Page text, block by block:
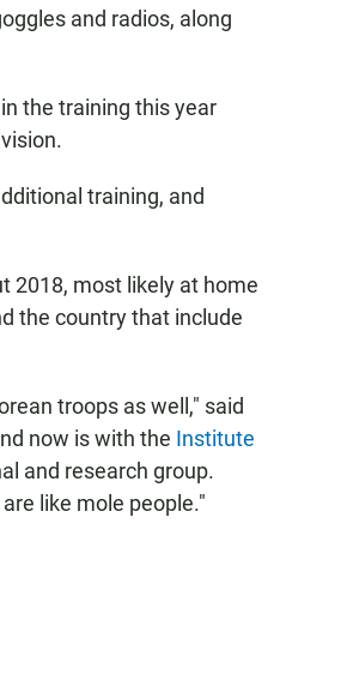
and radios, along
the training this year
training, and
2018, most likely at home
the country that include
troops as well," said
now is with the Institute
and research group.
like mole people."